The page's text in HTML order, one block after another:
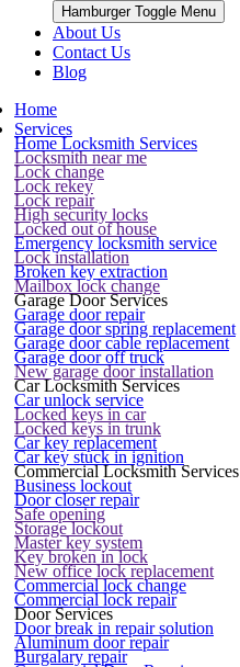
Hamburger Toggle Menu
About Us
Contact Us
Blog
Home
Services
Home Locksmith Services
Locksmith near me
Lock change
Lock rekey
Lock repair
High security locks
Locked out of house
Emergency locksmith service
Lock installation
Broken key extraction
Mailbox lock change
Garage Door Services
Garage door repair
Garage door spring replacement
Garage door cable replacement
Garage door off truck
New garage door installation
Car Locksmith Services
Car unlock service
Locked keys in car
Locked keys in trunk
Car key replacement
Car key stuck in ignition
Commercial Locksmith Services
Business lockout
Door closer repair
Safe opening
Storage lockout
Master key system
Key broken in lock
New office lock replacement
Commercial lock change
Commercial lock repair
Door Services
Door break in repair solution
Aluminum door repair
Burgalary repair